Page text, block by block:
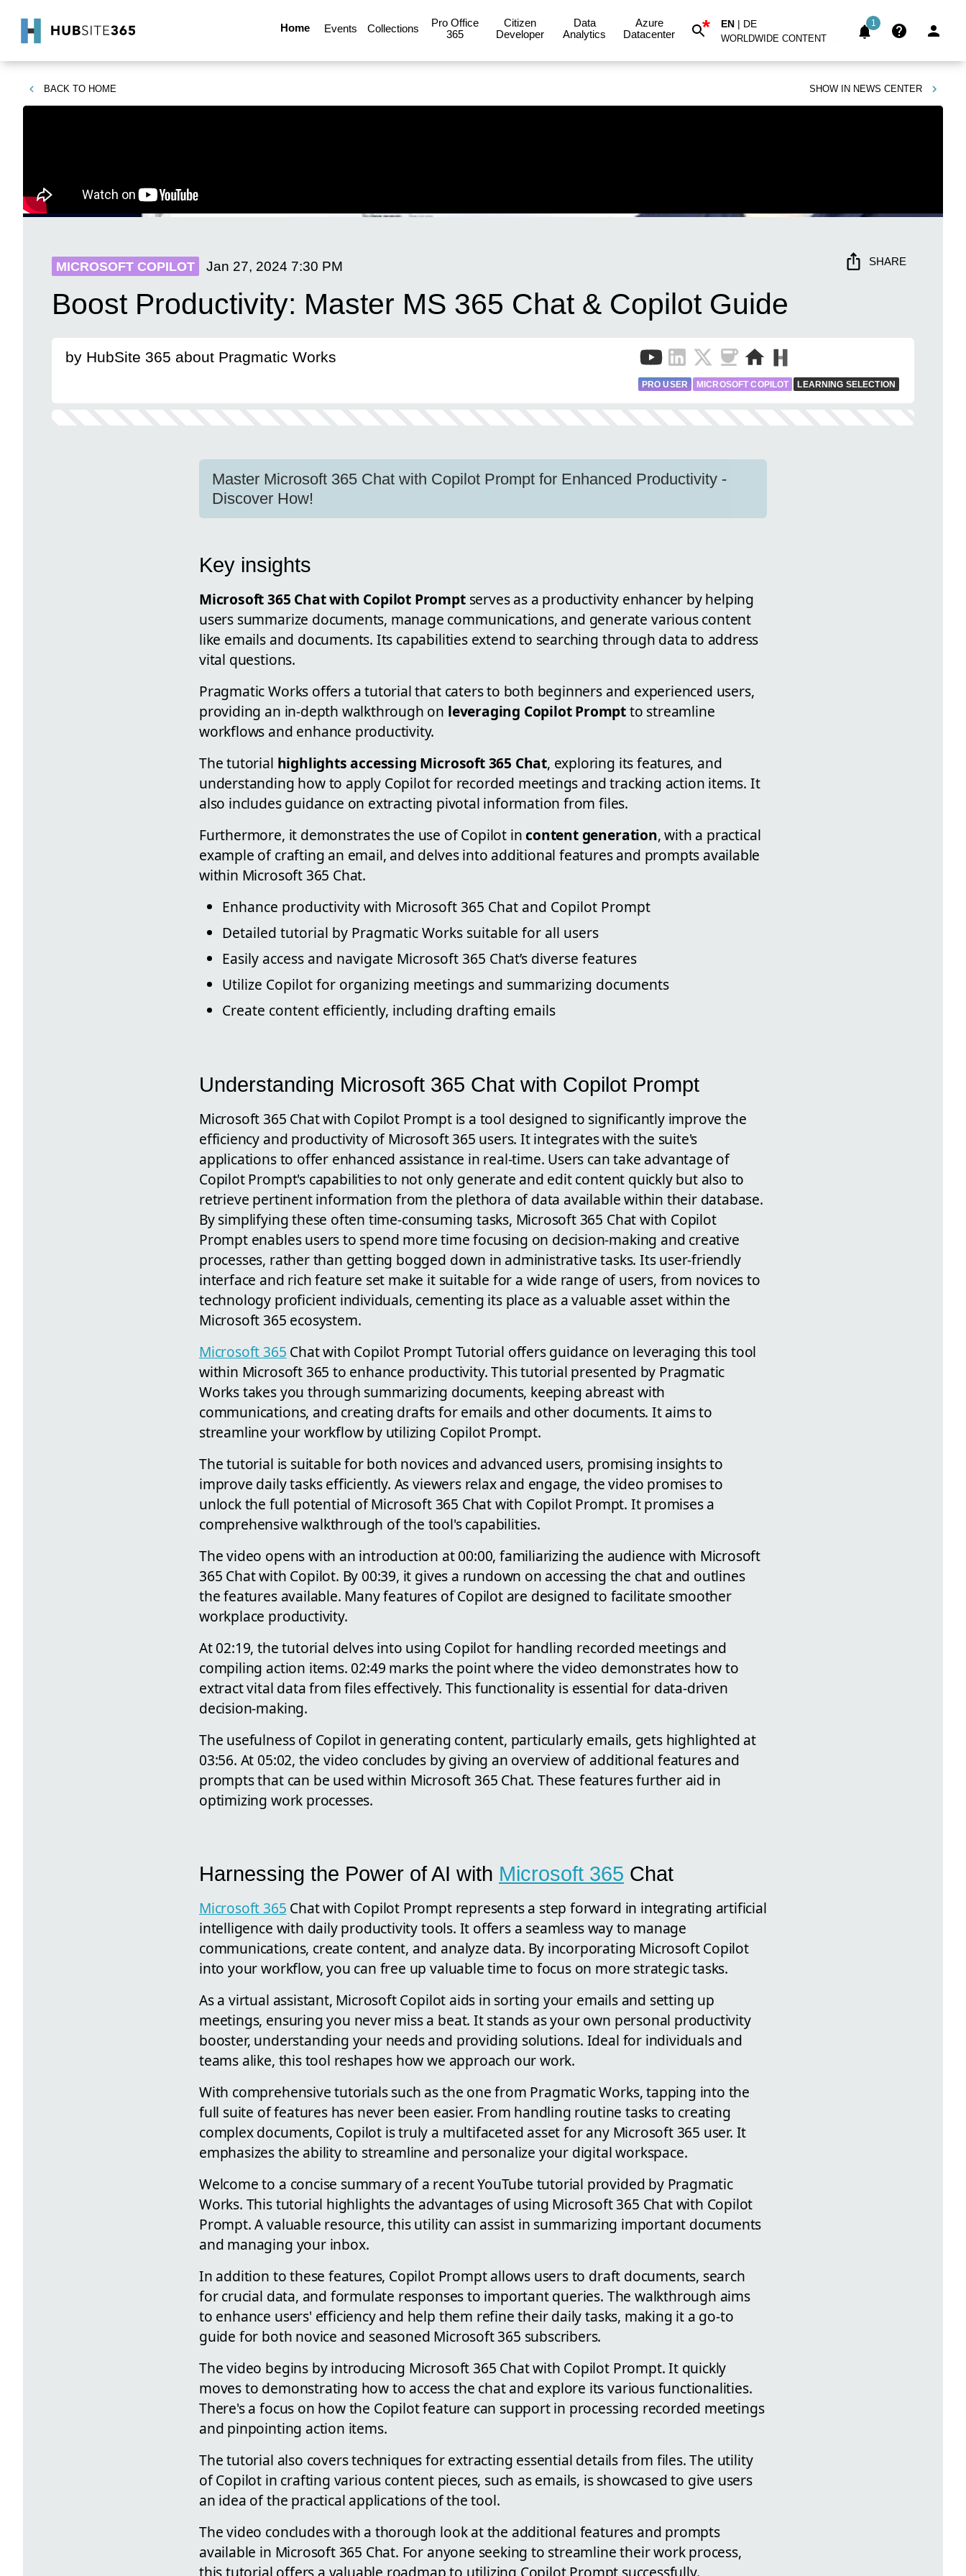
Home Events Collections
Pro Office
365
Citizen
Developer
Data
Analytics
Azure
Datacenter
* EN | DE
WORLDWIDE CONTENT
1
BACK TO HOME SHOW IN NEWS CENTER
MICROSOFT COPILOT Jan 27, 2024 7:30 PM SHARE
Boost Productivity: Master MS 365 Chat & Copilot Guide
by HubSite 365 about Pragmatic Works
PRO USER MICROSOFT COPILOT LEARNING SELECTION
Master Microsoft 365 Chat with Copilot Prompt for Enhanced Productivity -
Discover How!
Key insights
Microsoft 365 Chat with Copilot Promptserves as a productivity enhancer by helping
users summarize documents, manage communications, and generate various content
like emails and documents. Its capabilities extend to searching through data to address
vital questions.
Pragmatic Works offers a tutorial that caters to both beginners and experienced users,
providing an in-depth walkthrough on leveraging Copilot Promptto streamline
workflows and enhance productivity.
The tutorial highlights accessing Microsoft 365 Chat, exploring its features, and
understanding how to apply Copilot for recorded meetings and tracking action items. It
also includes guidance on extracting pivotal information from files.
Furthermore, it demonstrates the use of Copilot incontent generation, with a practical
example of crafting an email, and delves into additional features and prompts available
within Microsoft 365 Chat.
Enhance productivity with Microsoft 365 Chat and Copilot Prompt
Detailed tutorial by Pragmatic Works suitable for all users
Easily access and navigate Microsoft 365 Chat’s diverse features
Utilize Copilot for organizing meetings and summarizing documents
Create content efficiently, including drafting emails
Understanding Microsoft 365 Chat with Copilot Prompt
Microsoft 365 Chat with Copilot Prompt is a tool designed to significantly improve the
efficiency and productivity of Microsoft 365 users. It integrates with the suite's
applications to offer enhanced assistance in real-time. Users can take advantage of
Copilot Prompt's capabilities to not only generate and edit content quickly but also to
retrieve pertinent information from the plethora of data available within their database.
By simplifying these often time-consuming tasks, Microsoft 365 Chat with Copilot
Prompt enables users to spend more time focusing on decision-making and creative
processes, rather than getting bogged down in administrative tasks. Its user-friendly
interface and rich feature set make it suitable for a wide range of users, from novices to
technology proficient individuals, cementing its place as a valuable asset within the
Microsoft 365 ecosystem.
Microsoft 365 Chat with Copilot Prompt Tutorial offers guidance on leveraging this tool
within Microsoft 365 to enhance productivity. This tutorial presented by Pragmatic
Works takes you through summarizing documents, keeping abreast with
communications, and creating drafts for emails and other documents. It aims to
streamline your workflow by utilizing Copilot Prompt.
The tutorial is suitable for both novices and advanced users, promising insights to
improve daily tasks efficiently. As viewers relax and engage, the video promises to
unlock the full potential of Microsoft 365 Chat with Copilot Prompt. It promises a
comprehensive walkthrough of the tool's capabilities.
The video opens with an introduction at 00:00, familiarizing the audience with Microsoft
365 Chat with Copilot. By 00:39, it gives a rundown on accessing the chat and outlines
the features available. Many features of Copilot are designed to facilitate smoother
workplace productivity.
At 02:19, the tutorial delves into using Copilot for handling recorded meetings and
compiling action items. 02:49 marks the point where the video demonstrates how to
extract vital data from files effectively. This functionality is essential for data-driven
decision-making.
The usefulness of Copilot in generating content, particularly emails, gets highlighted at
03:56. At 05:02, the video concludes by giving an overview of additional features and
prompts that can be used within Microsoft 365 Chat. These features further aid in
optimizing work processes.
Harnessing the Power of AI with Microsoft 365 Chat
Microsoft 365 Chat with Copilot Prompt represents a step forward in integrating artificial
intelligence with daily productivity tools. It offers a seamless way to manage
communications, create content, and analyze data. By incorporating Microsoft Copilot
into your workflow, you can free up valuable time to focus on more strategic tasks.
As a virtual assistant, Microsoft Copilot aids in sorting your emails and setting up
meetings, ensuring you never miss a beat. It stands as your own personal productivity
booster, understanding your needs and providing solutions. Ideal for individuals and
teams alike, this tool reshapes how we approach our work.
With comprehensive tutorials such as the one from Pragmatic Works, tapping into the
full suite of features has never been easier. From handling routine tasks to creating
complex documents, Copilot is truly a multifaceted asset for any Microsoft 365 user. It
emphasizes the ability to streamline and personalize your digital workspace.
Welcome to a concise summary of a recent YouTube tutorial provided by Pragmatic
Works. This tutorial highlights the advantages of using Microsoft 365 Chat with Copilot
Prompt. A valuable resource, this utility can assist in summarizing important documents
and managing your inbox.
In addition to these features, Copilot Prompt allows users to draft documents, search
for crucial data, and formulate responses to important queries. The walkthrough aims
to enhance users' efficiency and help them refine their daily tasks, making it a go-to
guide for both novice and seasoned Microsoft 365 subscribers.
The video begins by introducing Microsoft 365 Chat with Copilot Prompt. It quickly
moves to demonstrating how to access the chat and explore its various functionalities.
There's a focus on how the Copilot feature can support in processing recorded meetings
and pinpointing action items.
The tutorial also covers techniques for extracting essential details from files. The utility
of Copilot in crafting various content pieces, such as emails, is showcased to give users
an idea of the practical applications of the tool.
The video concludes with a thorough look at the additional features and prompts
available in Microsoft 365 Chat. For anyone seeking to streamline their work process,